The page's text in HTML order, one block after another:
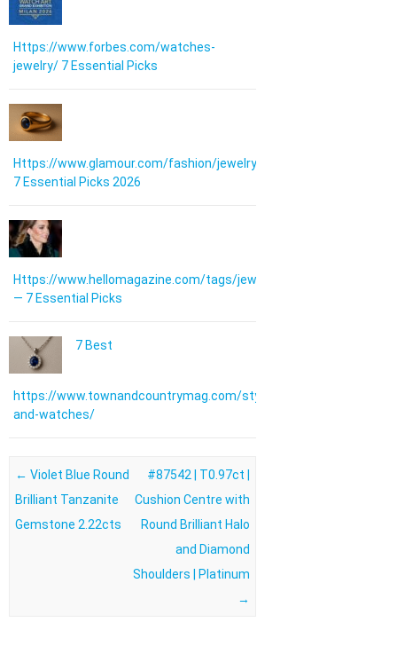
Https://www.forbes.com/watches-
jewelry/ 7 Essential Picks
Https://www.glamour.com/fashion/jewelry:
7 Essential Picks 2026
Https://www.hellomagazine.com/tags/jewellery/
— 7 Essential Picks
7 Best
https://www.townandcountrymag.com/style/jewelry-
and-watches/
Post navigation
← Violet Blue Round
Brilliant Tanzanite
Gemstone 2.22cts
#87542 | T0.97ct |
Cushion Centre with
Round Brilliant Halo
and Diamond
Shoulders | Platinum
→